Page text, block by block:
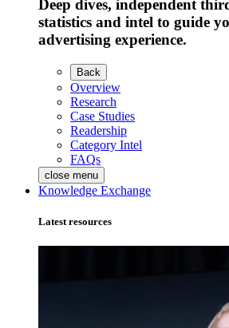
Deep dives, independent
statistics and intel to guide
advertising experience.
Back
Overview
Research
Case Studies
Readership
Category Intel
FAQs
close menu
Knowledge Exchange
Latest resources